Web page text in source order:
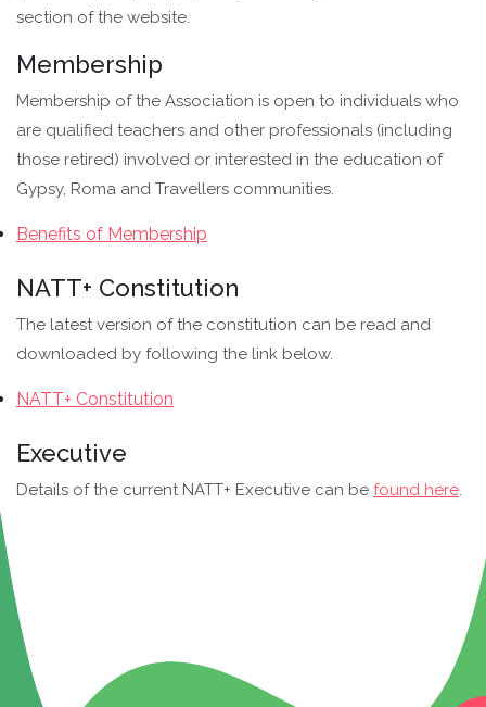
section of the website.
Membership
Membership of the Association is open to individuals who
are qualified teachers and other professionals (including
those retired) involved or interested in the education of
Gypsy, Roma and Travellers communities.
Benefits of Membership
NATT+ Constitution
The latest version of the constitution can be read and
downloaded by following the link below.
NATT+ Constitution
Executive
Details of the current NATT+ Executive can be found here.